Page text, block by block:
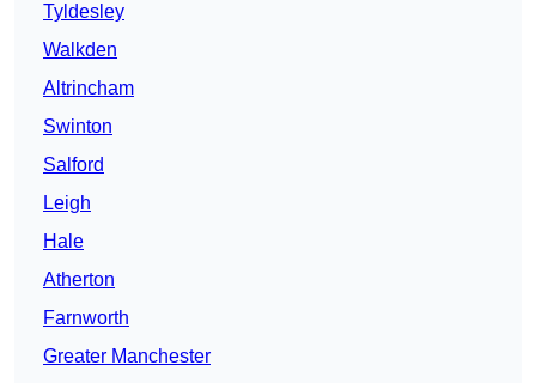
Tyldesley
Walkden
Altrincham
Swinton
Salford
Leigh
Hale
Atherton
Farnworth
Greater Manchester